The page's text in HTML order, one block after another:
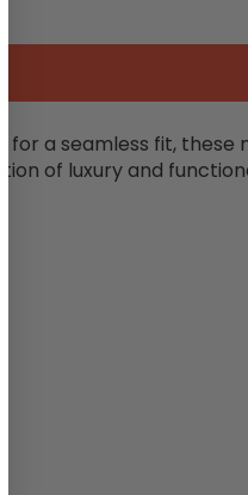
a seamless fit, these
of luxury and